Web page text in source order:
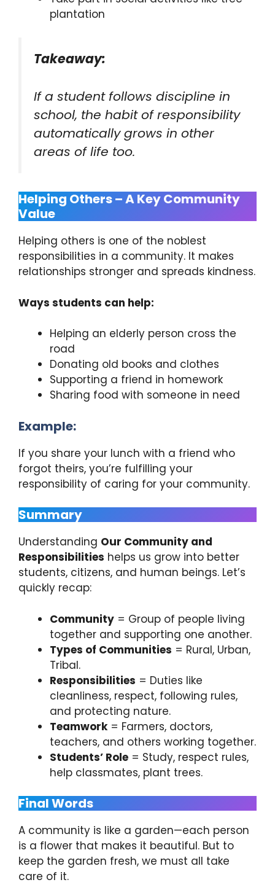
plantation
Takeaway:
If a student follows discipline in
school, the habit of responsibility
automatically grows in other
areas of life too.
Helping Others – A Key Community
Value
Helping others is one of the noblest
responsibilities in a community. It makes
relationships stronger and spreads kindness.
Ways students can help:
Helping an elderly person cross the
road
Donating old books and clothes
Supporting a friend in homework
Sharing food with someone in need
Example:
If you share your lunch with a friend who
forgot theirs, you’re fulfilling your
responsibility of caring for your community.
Summary
Understanding Our Community and
Responsibilities helps us grow into better
students, citizens, and human beings. Let’s
quickly recap:
Community = Group of people living
together and supporting one another.
Types of Communities = Rural, Urban,
Tribal.
Responsibilities = Duties like
cleanliness, respect, following rules,
and protecting nature.
Teamwork= Farmers, doctors,
teachers, and others working together.
Students’ Role = Study, respect rules,
help classmates, plant trees.
Final Words
A community is like a garden—each person
is a flower that makes it beautiful. But to
keep the garden fresh, we must all take
care of it.